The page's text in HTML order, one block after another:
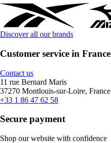
Discover all our brands
Customer service in France
Contact us
11 rue Bernard Maris
37270 Montlouis-sur-Loire, France
+33 1 86 47 62 58
Secure payment
Shop our website with confidence